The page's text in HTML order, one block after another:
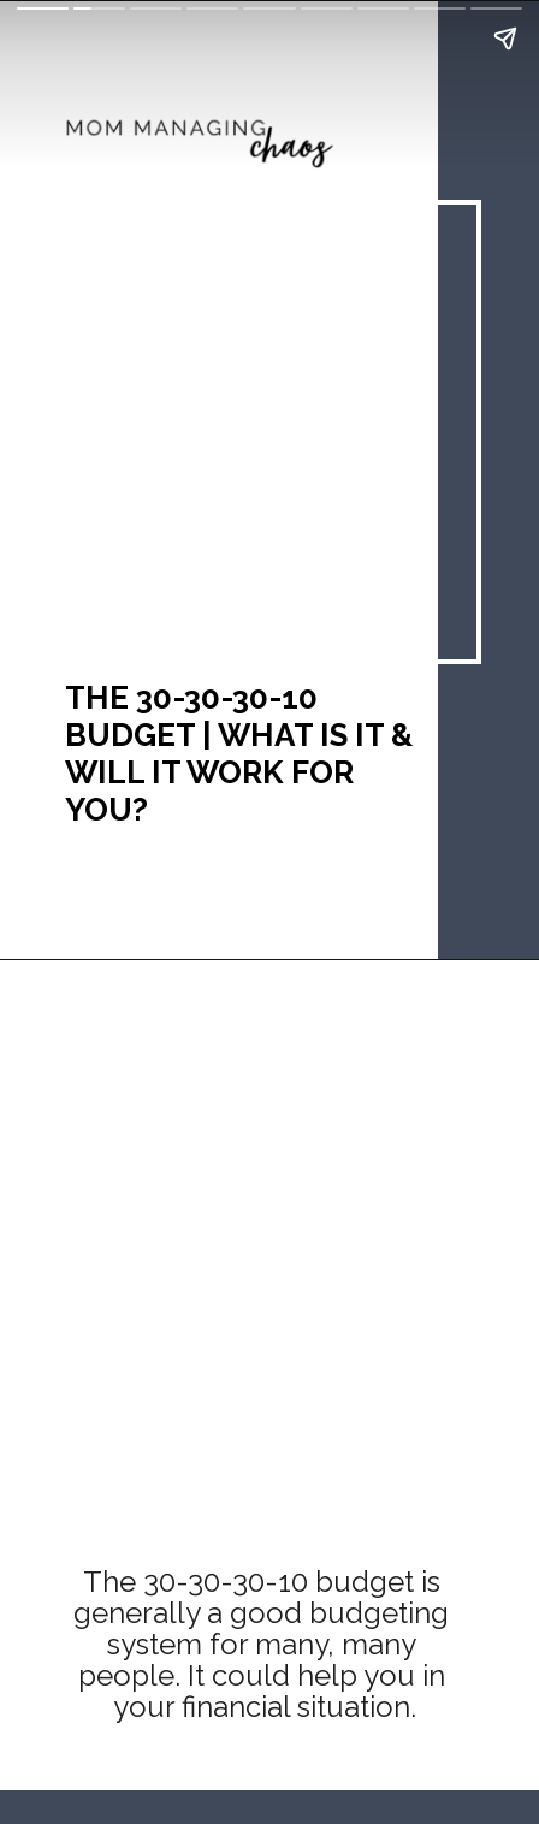
THE 30-30-30-10
BUDGET | WHAT IS IT &
WILL IT WORK FOR
YOU?
The 30-30-30-10 budget is
generally a good budgeting
system for many, many
people. It could help you in
your financial situation.